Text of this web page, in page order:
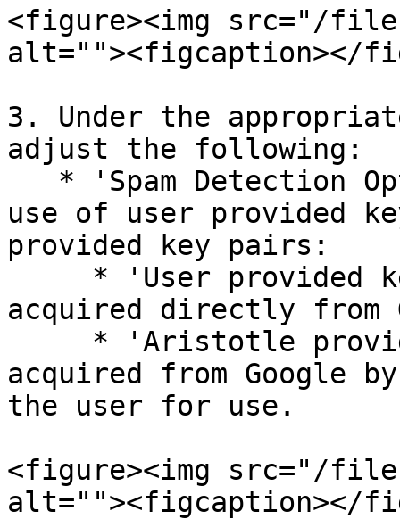
<figure><img src="/
alt=""><figcaption></
3. Under the
adjust the following:
use of user provided
provided key pairs:
acquired directly from
acquired from Google
the user for use.
<figure><img src="/
alt=""><figcaption></